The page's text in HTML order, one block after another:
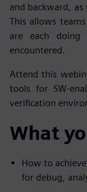
and backward,
This allows
are each
encountered.
Attend this
tools for SW-
verification
What
How to
for debug,